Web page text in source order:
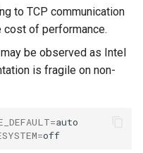
to TCP communication
cost of performance.
be observed as Intel
is fragile on non-
=
=